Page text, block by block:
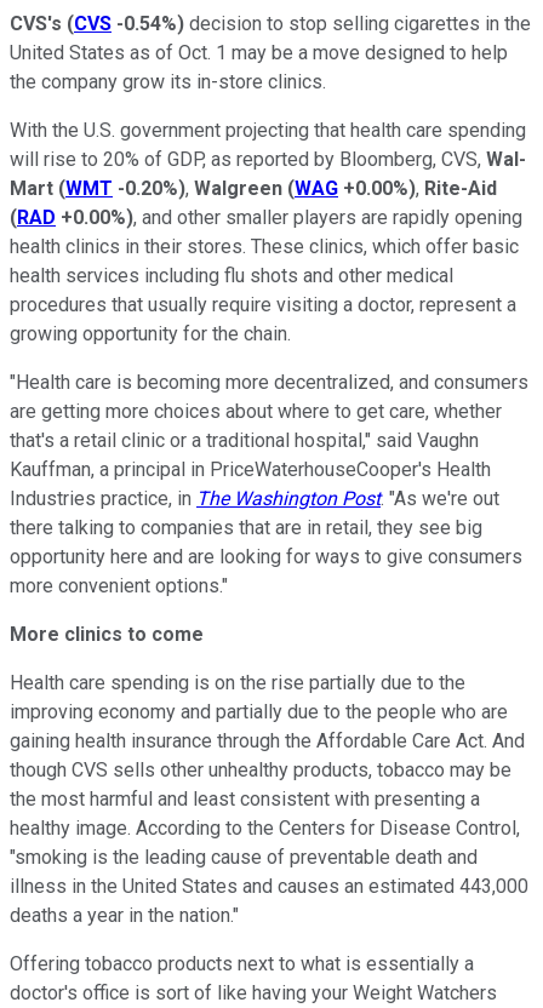
CVS's (CVS -0.54%) decision to stop selling cigarettes in the
United States as of Oct. 1 may be a move designed to help
the company grow its in-store clinics.
With the U.S. government projecting that health care spending
will rise to 20% of GDP, as reported by Bloomberg, CVS, Wal-
Mart (WMT -0.20%), Walgreen (WAG +0.00%), Rite-Aid
(RAD +0.00%), and other smaller players are rapidly opening
health clinics in their stores. These clinics, which offer basic
health services including flu shots and other medical
procedures that usually require visiting a doctor, represent a
growing opportunity for the chain.
"Health care is becoming more decentralized, and consumers
are getting more choices about where to get care, whether
that's a retail clinic or a traditional hospital," said Vaughn
Kauffman, a principal in PriceWaterhouseCooper's Health
Industries practice, in The Washington Post. "As we're out
there talking to companies that are in retail, they see big
opportunity here and are looking for ways to give consumers
more convenient options."
More clinics to come
Health care spending is on the rise partially due to the
improving economy and partially due to the people who are
gaining health insurance through the Affordable Care Act. And
though CVS sells other unhealthy products, tobacco may be
the most harmful and least consistent with presenting a
healthy image. According to the Centers for Disease Control,
"smoking is the leading cause of preventable death and
illness in the United States and causes an estimated 443,000
deaths a year in the nation."
Offering tobacco products next to what is essentially a
doctor's office is sort of like having your Weight Watchers